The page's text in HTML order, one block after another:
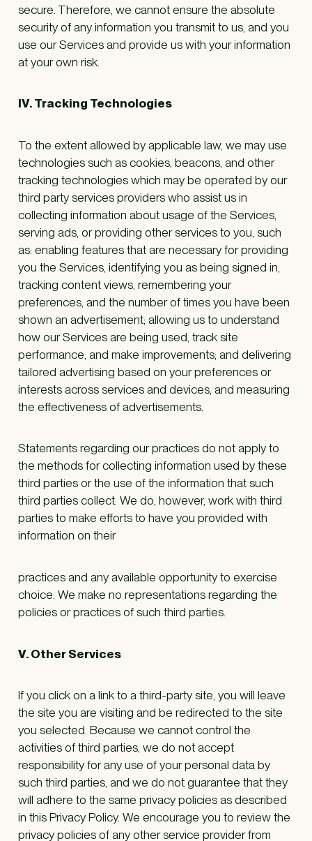
secure. Therefore, we cannot ensure the absolute
security of any information you transmit to us, and you
use our Services and provide us with your information
at your own risk.
IV. Tracking Technologies
To the extent allowed by applicable law, we may use
technologies such as cookies, beacons, and other
tracking technologies which may be operated by our
third party services providers who assist us in
collecting information about usage of the Services,
serving ads, or providing other services to you, such
as: enabling features that are necessary for providing
you the Services, identifying you as being signed in,
tracking content views, remembering your
preferences, and the number of times you have been
shown an advertisement; allowing us to understand
how our Services are being used, track site
performance, and make improvements; and delivering
tailored advertising based on your preferences or
interests across services and devices, and measuring
the effectiveness of advertisements.
Statements regarding our practices do not apply to
the methods for collecting information used by these
third parties or the use of the information that such
third parties collect. We do, however, work with third
parties to make efforts to have you provided with
information on their
practices and any available opportunity to exercise
choice. We make no representations regarding the
policies or practices of such third parties.
V. Other Services
If you click on a link to a third-party site, you will leave
the site you are visiting and be redirected to the site
you selected. Because we cannot control the
activities of third parties, we do not accept
responsibility for any use of your personal data by
such third parties, and we do not guarantee that they
will adhere to the same privacy policies as described
in this Privacy Policy. We encourage you to review the
privacy policies of any other service provider from